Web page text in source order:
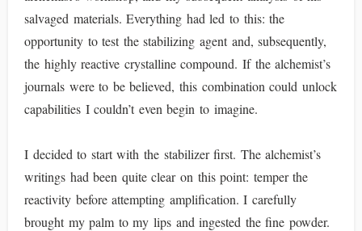
salvaged materials. Everything had led to this: the
opportunity to test the stabilizing agent and, subsequently,
the highly reactive crystalline compound. If the alchemist’s
journals were to be believed, this combination could unlock
capabilities I couldn’t even begin to imagine.
I decided to start with the stabilizer first. The alchemist’s
writings had been quite clear on this point: temper the
reactivity before attempting amplification. I carefully
brought my palm to my lips and ingested the fine powder.